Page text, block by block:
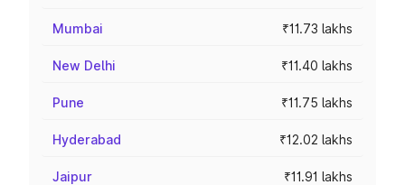
Mumbai ₹11.73 lakhs
New Delhi ₹11.40 lakhs
Pune ₹11.75 lakhs
Hyderabad ₹12.02 lakhs
Jaipur ₹11.91 lakhs